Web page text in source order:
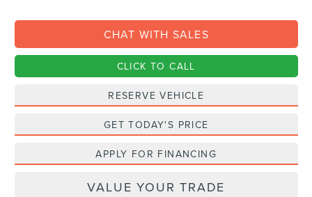
CHAT WITH SALES
CLICK TO CALL
RESERVE VEHICLE
GET TODAY'S PRICE
APPLY FOR FINANCING
VALUE YOUR TRADE